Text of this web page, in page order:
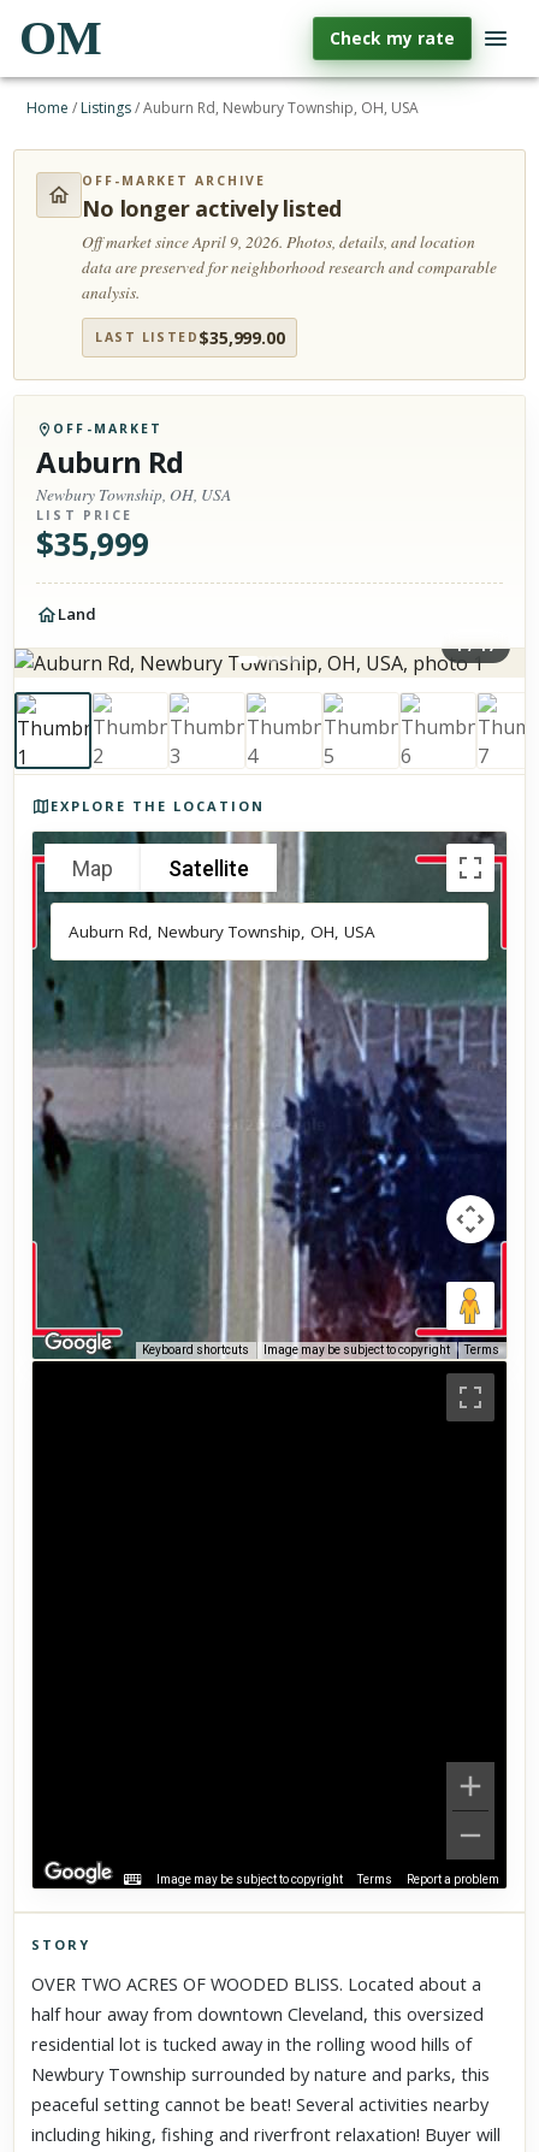
OM Check my rate
Home / Listings/Auburn Rd, Newbury Township, OH, USA
OFF-MARKET ARCHIVE
No longer actively listed
Off market since April 9, 2026.Photos, details, and location
data are preserved for neighborhood research and comparable
analysis.
LAST LISTED $35,999.00
OFF-MARKET
Auburn Rd
Newbury Township, OH, USA
LIST PRICE
$35,999
Land
1/17
EXPLORE THE LOCATION
Map Satellite
Keyboard shortcuts Image may be subject to copyright Terms
Image may be subject to copyright Terms Report a problem
Click to explore Street View
Scroll past freely — Street View won't take over until you
STORY
OVER TWO ACRES OF WOODED BLISS. Located about a
half hour away from downtown Cleveland, this oversized
residential lot is tucked away in the rolling wood hills of
Newbury Township surrounded by nature and parks, this
peaceful setting cannot be beat! Several activities nearby
including hiking, fishing and riverfront relaxation! Buyer will